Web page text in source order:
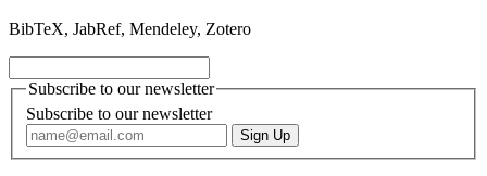
BibTeX, JabRef, Mendeley, Zotero
Subscribe to our newsletter
Subscribe to our newsletter